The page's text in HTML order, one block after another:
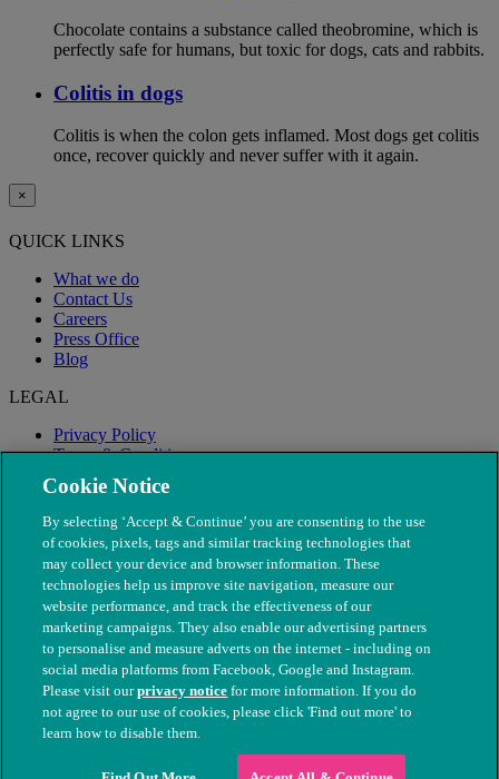
Chocolate contains a substance called theobromine, which is
perfectly safe for humans, but toxic for dogs, cats and rabbits.
Colitis in dogs
Colitis is when the colon gets inflamed. Most dogs get colitis
once, recover quickly and never suffer with it again.
×
QUICK LINKS
What we do
Contact Us
Careers
Press Office
Blog
LEGAL
Privacy Policy
Terms & Conditions
Modern Slavery
© The People's Dispensary for Sick Animals. Registered charity
nos. 208217 & SC037585
Cookie Notice
By selecting ‘Accept & Continue’ you are consenting to the use
of cookies, pixels, tags and similar tracking technologies that
may collect your device and browser information. These
technologies help us improve site navigation, measure our
website performance, and track the effectiveness of our
marketing campaigns. They also enable our advertising partners
to personalise and measure adverts on the internet - including on
social media platforms from Facebook, Google and Instagram.
Please visit ourprivacy notice for more information. If you do
not agree to our use of cookies, please click 'Find out more' to
learn how to disable them.